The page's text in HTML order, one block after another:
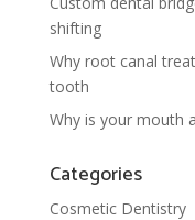
shifting
Why root canal
tooth
Why is your mouth
Categories
Cosmetic Dentistry